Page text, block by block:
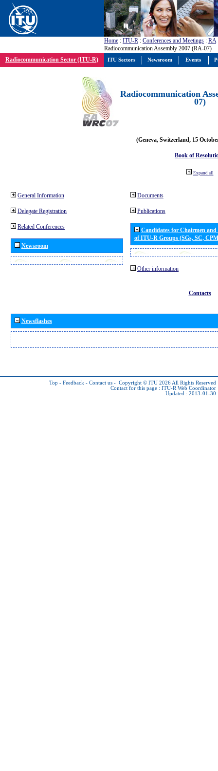
Home : ITU-R : Conferences and Meetings : RA
Radiocommunication Assembly 2007 (RA-07)
Radiocommunication Sector (ITU-R)
Radiocommunication
07)
(Geneva, Switzerland, 15
Book of
Expand all
General Information
Delegate Registration
Related Conferences
Newsroom
Documents
Publications
Candidates for Chairmen
of ITU-R Groups (SGs, SC,
Other information
Contacts
Newsflashes
Top - Feedback - Contact us - Copyright © ITU 2026 All Rights Reserved
Contact for this page : ITU-R Web Coordinator
Updated : 2013-01-30
ITU Sectors Newsroom Events